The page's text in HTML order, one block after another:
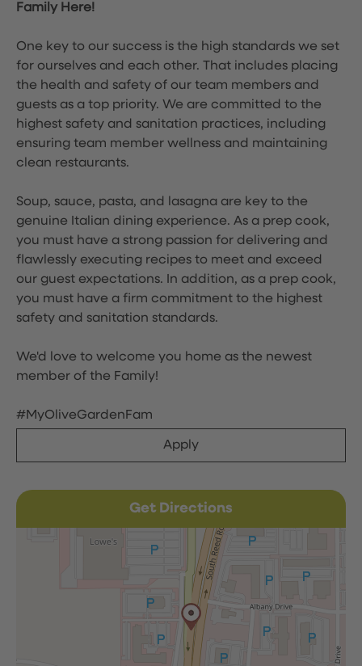
Family Here!
One key to our success is the high standards we set
for ourselves and each other. That includes placing
the health and safety of our team members and
guests as a top priority. We are committed to the
highest safety and sanitation practices, including
ensuring team member wellness and maintaining
clean restaurants.
Soup, sauce, pasta, and lasagna are key to the
genuine Italian dining experience. As a prep cook,
you must have a strong passion for delivering and
flawlessly executing recipes to meet and exceed
our guest expectations. In addition, as a prep cook,
you must have a firm commitment to the highest
safety and sanitation standards.
We'd love to welcome you home as the newest
member of the Family!
#MyOliveGardenFam
Apply
Get Directions